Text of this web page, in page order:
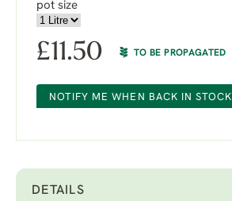
pot size
£11.50 TO BE PROPAGATED
NOTIFY ME WHEN BACK IN STOCK
DETAILS